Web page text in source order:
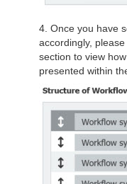
4. Once you have
accordingly,
section to view
presented within